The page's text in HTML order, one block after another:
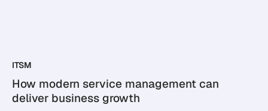
ITSM
How modern service management can
deliver business growth